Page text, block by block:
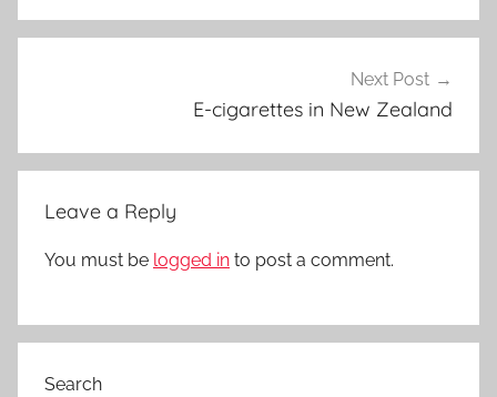
N
Next Post
E-cigarettes in New Zealand
Leave a Reply
You must be logged in to post a comment.
Search